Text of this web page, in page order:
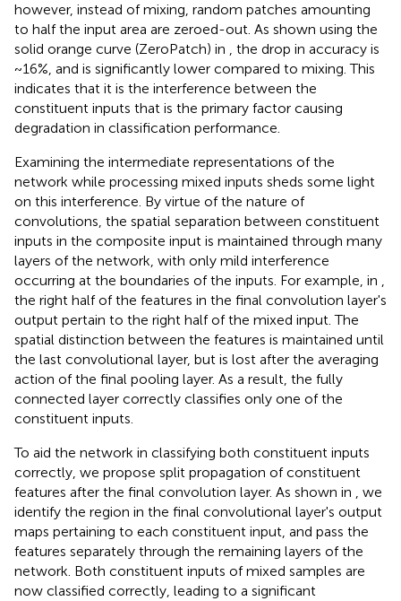
however, instead of mixing, random patches amounting
to half the input area are zeroed-out. As shown using the
solid orange curve (ZeroPatch) in , the drop in accuracy is
~16%, and is significantly lower compared to mixing. This
indicates that it is the interference between the
constituent inputs that is the primary factor causing
degradation in classification performance.
Examining the intermediate representations of the
network while processing mixed inputs sheds some light
on this interference. By virtue of the nature of
convolutions, the spatial separation between constituent
inputs in the composite input is maintained through many
layers of the network, with only mild interference
occurring at the boundaries of the inputs. For example, in ,
the right half of the features in the final convolution layer's
output pertain to the right half of the mixed input. The
spatial distinction between the features is maintained until
the last convolutional layer, but is lost after the averaging
action of the final pooling layer. As a result, the fully
connected layer correctly classifies only one of the
constituent inputs.
To aid the network in classifying both constituent inputs
correctly, we propose split propagation of constituent
features after the final convolution layer. As shown in , we
identify the region in the final convolutional layer's output
maps pertaining to each constituent input, and pass the
features separately through the remaining layers of the
network. Both constituent inputs of mixed samples are
now classified correctly, leading to a significant